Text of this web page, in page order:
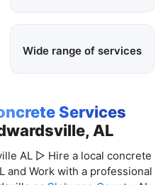
Wide range of services
Services
AL
AL ▷ Hire a local concrete
and Work with a professional